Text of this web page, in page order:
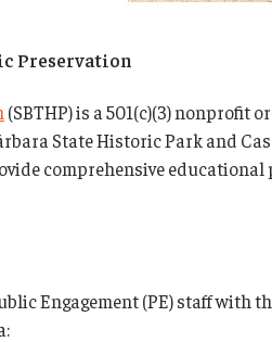
Preservation
(SBTHP) is a 501(c)(3) nonprofit
State Historic Park and
comprehensive
Engagement (PE) staff